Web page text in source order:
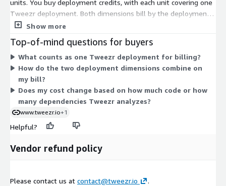
units. You buy deployment credits, with each unit covering one
Tweezr deployment. Both dimensions bill by the deployment,
so your cost scales with how many deployments you set up
own environment, so your code stays within your perimeter. To
size the number of deployment units you need, review your
legacy estate and planned rollout with the vendor.
Show more
Top-of-mind questions for buyers
What counts as one Tweezr deployment for billing?
How do the two deployment dimensions combine on
my bill?
Does my cost change based on how much code or how
many dependencies Tweezr analyzes?
www.tweezr.io+1
Helpful?
Vendor refund policy
Please contact us at contact@tweezr.io .